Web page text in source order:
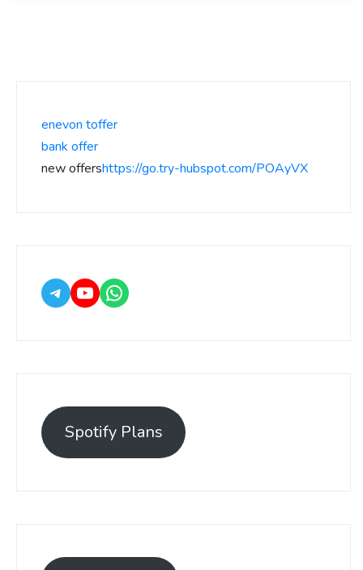
enevon toffer
bank offer
new offershttps://go.try-hubspot.com/POAyVX
Spotify Plans